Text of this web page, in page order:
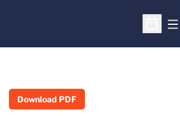
Open
Download PDF